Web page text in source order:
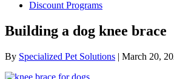
Discount Programs
Building a dog knee brace
By Specialized Pet Solutions | March 20,